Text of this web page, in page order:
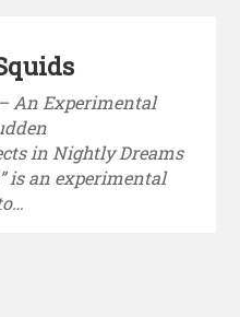
An Experimental
in Nightly Dreams
is an experimental